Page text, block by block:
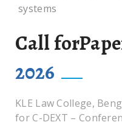
systems
Call
2026
KLE Law College,
for C-DEXT –